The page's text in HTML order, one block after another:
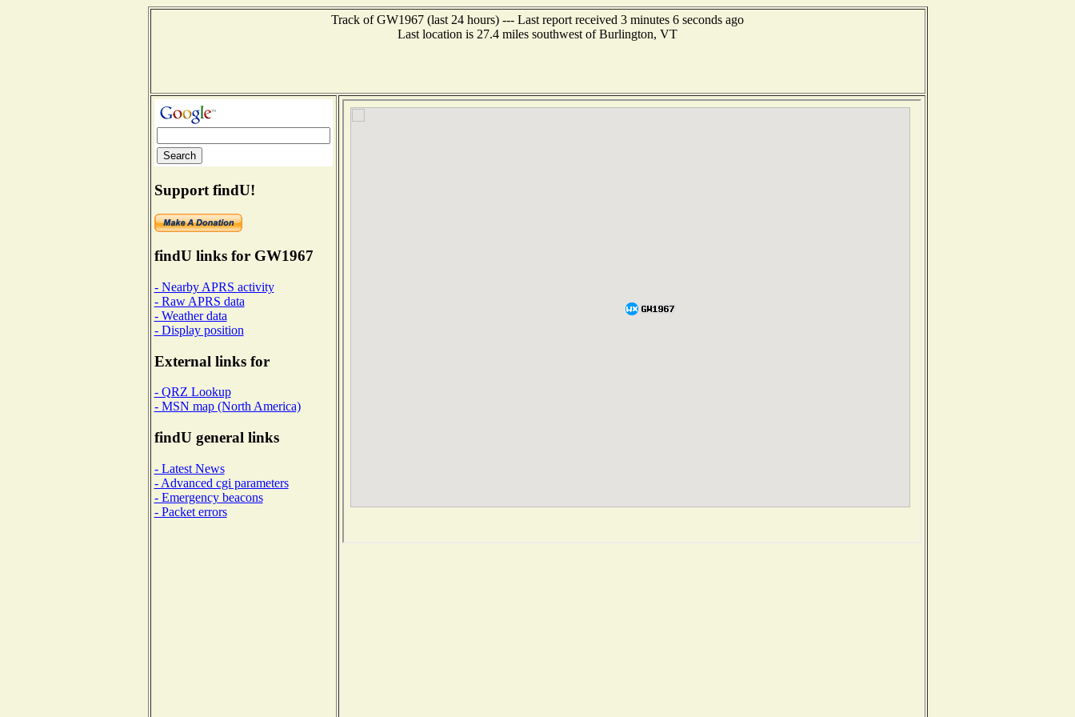
Track of GW1967 (last 24 hours) --- Last report received 3 minutes 6 seconds ago
Last location is 27.4 miles southwest of Burlington, VT
Support findU!
findU links for GW1967
- Nearby APRS activity
- Raw APRS data
- Weather data
- Display position
External links for
- QRZ Lookup
- MSN map (North America)
findU general links
- Latest News
- Advanced cgi parameters
- Emergency beacons
- Packet errors